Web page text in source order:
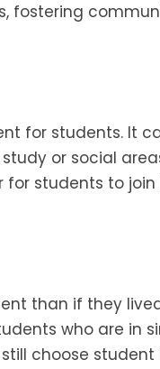
fostering
for students. It
or social
for students to
than if they
who are in
choose